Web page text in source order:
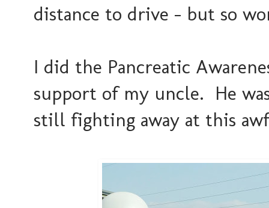
distance to drive - but so
I did the Pancreatic
support of my uncle. He
still fighting away at this